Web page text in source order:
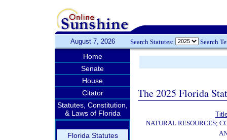
August 7, 2026 Search Statutes: Search
Home
Senate
House
Citator
Statutes, Constitution,
& Laws of Florida
Florida Statutes
The 2025 Florida
NATURAL RESOURCES;